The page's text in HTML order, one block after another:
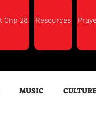
Chp 28 Resources
MUSIC